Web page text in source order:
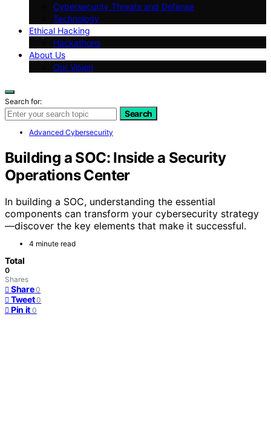
Cybersecurity Threats and Defense
Technology
Ethical Hacking
Hackathons
About Us
Our Vision
Search for:
Search
Advanced Cybersecurity
Building a SOC: Inside a Security
Operations Center
In building a SOC, understanding the essential
components can transform your cybersecurity strategy
—discover the key elements that make it successful.
4 minute read
Total
0
Shares
Share 0
Tweet 0
Pin it 0